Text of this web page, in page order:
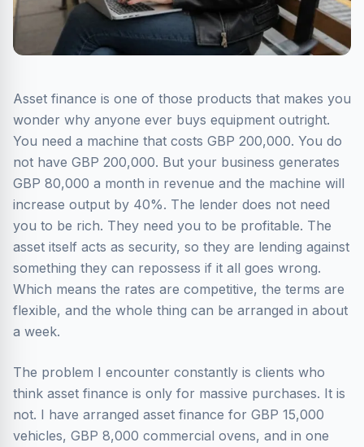
Asset finance is one of those products that makes you
wonder why anyone ever buys equipment outright.
You need a machine that costs GBP 200,000. You do
not have GBP 200,000. But your business generates
GBP 80,000 a month in revenue and the machine will
increase output by 40%. The lender does not need
you to be rich. They need you to be profitable. The
asset itself acts as security, so they are lending against
something they can repossess if it all goes wrong.
Which means the rates are competitive, the terms are
flexible, and the whole thing can be arranged in about
a week.
The problem I encounter constantly is clients who
think asset finance is only for massive purchases. It is
not. I have arranged asset finance for GBP 15,000
vehicles, GBP 8,000 commercial ovens, and in one